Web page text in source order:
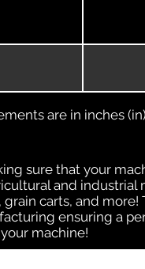
are in inches
sure that your
and industrial
carts, and more!
ensuring a
machine!